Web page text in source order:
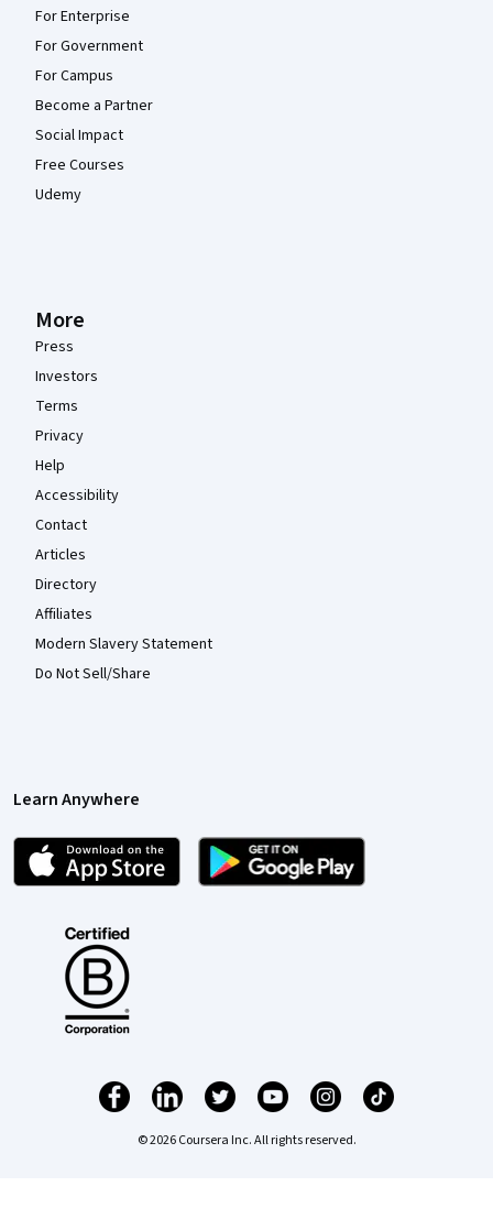
For Enterprise
For Government
For Campus
Become a Partner
Social Impact
Free Courses
Udemy
More
Press
Investors
Terms
Privacy
Help
Accessibility
Contact
Articles
Directory
Affiliates
Modern Slavery Statement
Do Not Sell/Share
Learn Anywhere
© 2026 Coursera Inc. All rights reserved.